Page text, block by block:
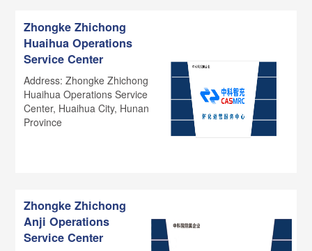
Zhongke Zhichong
Huaihua Operations
Service Center
Address: Zhongke Zhichong
Huaihua Operations Service
Center, Huaihua City, Hunan
Province
Zhongke Zhichong
Anji Operations
Service Center